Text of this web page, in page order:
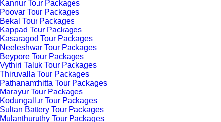
Kannur Tour Packages
Poovar Tour Packages
Bekal Tour Packages
Kappad Tour Packages
Kasaragod Tour Packages
Neeleshwar Tour Packages
Beypore Tour Packages
Vythiri Taluk Tour Packages
Thiruvalla Tour Packages
Pathanamthitta Tour Packages
Marayur Tour Packages
Kodungallur Tour Packages
Sultan Battery Tour Packages
Mulanthuruthy Tour Packages